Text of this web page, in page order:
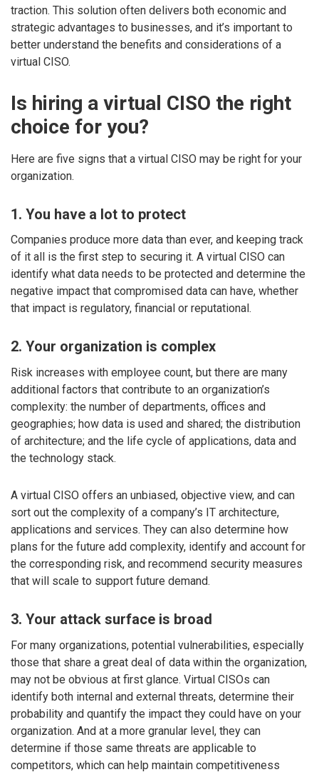
traction. This solution often delivers both economic and
strategic advantages to businesses, and it’s important to
better understand the benefits and considerations of a
virtual CISO.
Is hiring a virtual CISO the right
choice for you?
Here are five signs that a virtual CISO may be right for your
organization.
1. You have a lot to protect
Companies produce more data than ever, and keeping track
of it all is the first step to securing it. A virtual CISO can
identify what data needs to be protected and determine the
negative impact that compromised data can have, whether
that impact is regulatory, financial or reputational.
2. Your organization is complex
Risk increases with employee count, but there are many
additional factors that contribute to an organization’s
complexity: the number of departments, offices and
geographies; how data is used and shared; the distribution
of architecture; and the life cycle of applications, data and
the technology stack.
A virtual CISO offers an unbiased, objective view, and can
sort out the complexity of a company’s IT architecture,
applications and services. They can also determine how
plans for the future add complexity, identify and account for
the corresponding risk, and recommend security measures
that will scale to support future demand.
3. Your attack surface is broad
For many organizations, potential vulnerabilities, especially
those that share a great deal of data within the organization,
may not be obvious at first glance. Virtual CISOs can
identify both internal and external threats, determine their
probability and quantify the impact they could have on your
organization. And at a more granular level, they can
determine if those same threats are applicable to
competitors, which can help maintain competitiveness